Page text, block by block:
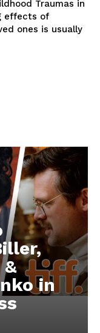
Traumas in
effects of
ones is usually
in